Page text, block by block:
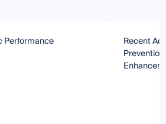
Performance
Recent